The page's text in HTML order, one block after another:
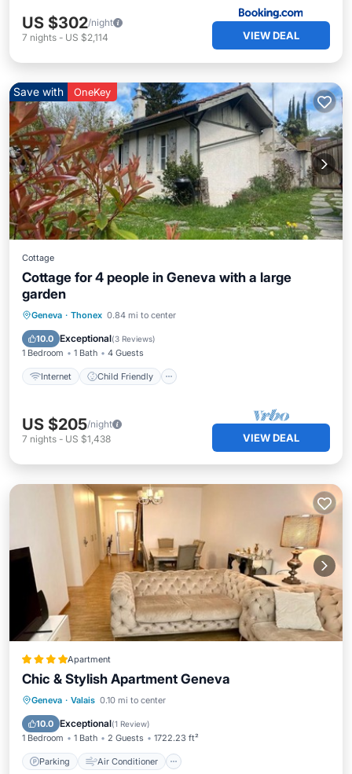
US $302/night
7 nights - US $2,114 VIEW DEAL
Save with OneKey
Cottage
Cottage for 4 people in Geneva with a large
garden
Geneva · Thonex 0.84 mi to center
10.0 Exceptional(3 Reviews)
1 Bedroom 1 Bath 4 Guests
Internet Child Friendly
Internet
Child Friendly
Bedding/Linens
US $205/night
7 nights - US $1,438 VIEW DEAL
Apartment
Chic & Stylish Apartment Geneva
Geneva · Valais 0.10 mi to center
10.0 Exceptional(1 Review)
1 Bedroom 1 Bath 2 Guests 1722.23 ft²
Parking Air Conditioner
Parking Air Conditioner
Child Friendly